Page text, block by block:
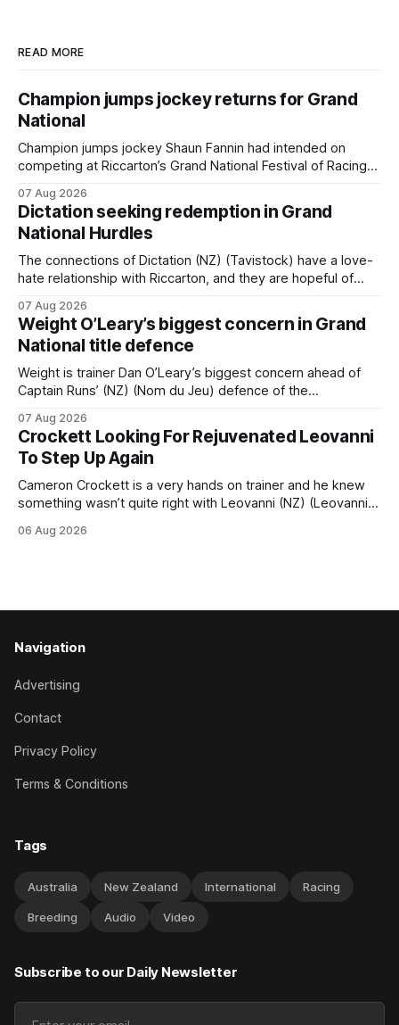
READ MORE
Champion jumps jockey returns for Grand
National
Champion jumps jockey Shaun Fannin had intended on
competing at Riccarton’s Grand National Festival of Racing
horseman has become synonymous with the winter jumps
carnival, particularly through his deeds with ill-fated
champion jumper West Coast, who he guided
07 Aug 2026
Dictation seeking redemption in Grand
National Hurdles
The connections of Dictation (NZ) (Tavistock) have a love-
hate relationship with Riccarton, and they are hopeful of
Canterbury 136th Hospitality NZ Canterbury 136th Grand
National Hurdles (4200m). While the Hawke’s Bay gelding
has competed in the last two editions
07 Aug 2026
Weight O’Leary’s biggest concern in Grand
National title defence
Weight is trainer Dan O’Leary’s biggest concern ahead of
Captain Runs’ (NZ) (Nom du Jeu) defence of the
Steeplechase (5600m) at Riccarton on Saturday. The now
11-year-old gelding carried 66kg to victory in last year’s
edition but
07 Aug 2026
Crockett Looking For Rejuvenated Leovanni
To Step Up Again
Cameron Crockett is a very hands on trainer and he knew
something wasn’t quite right with Leovanni (NZ) (Leovanni)
him. He’d spent $40,000 to buy the mare, but in her first
06 Aug 2026
Navigation
Advertising
Contact
Privacy Policy
Terms & Conditions
Tags
Australia New Zealand International Racing
Breeding Audio Video
Subscribe to our Daily Newsletter